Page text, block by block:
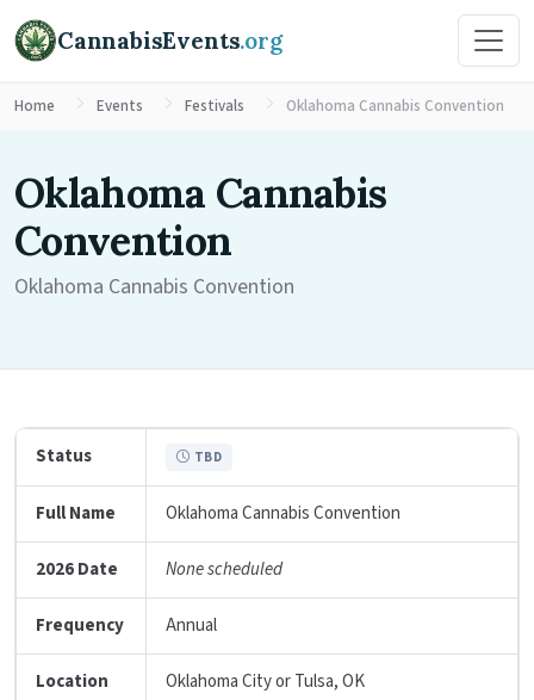
CannabisEvents.org
Home Events Festivals Oklahoma Cannabis Convention
Oklahoma Cannabis
Convention
Oklahoma Cannabis Convention
Status TBD
Full Name Oklahoma Cannabis Convention
2026 Date None scheduled
Frequency Annual
Location Oklahoma City or Tulsa, OK